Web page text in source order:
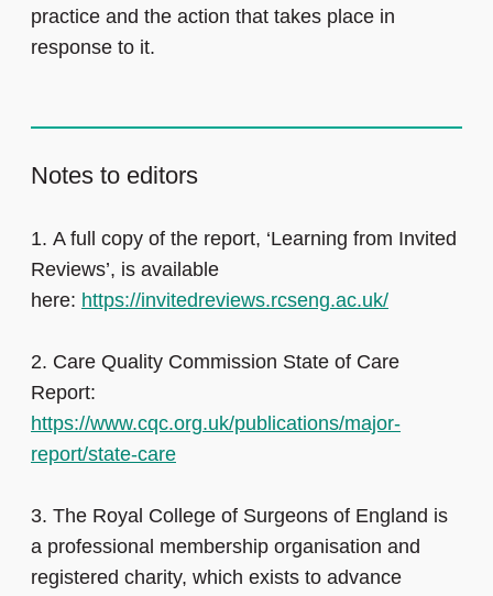
practice and the action that takes place in
response to it.
Notes to editors
1. A full copy of the report, ‘Learning from Invited
Reviews’, is available
here: https://invitedreviews.rcseng.ac.uk/
2. Care Quality Commission State of Care
Report:
https://www.cqc.org.uk/publications/major-
report/state-care
3. The Royal College of Surgeons of England is
a professional membership organisation and
registered charity, which exists to advance